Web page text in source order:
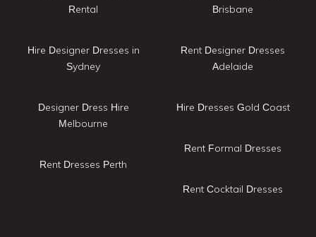
Rental
Hire Designer Dresses in
Sydney
Designer Dress Hire
Melbourne
Rent Dresses Perth
Brisbane
Rent Designer Dresses
Adelaide
Hire Dresses Gold Coast
Rent Formal Dresses
Rent Cocktail Dresses